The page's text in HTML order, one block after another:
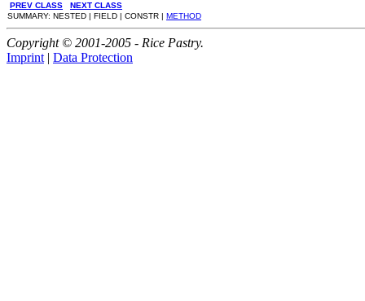
PREV CLASS
NEXT CLASS
SUMMARY: NESTED | FIELD | CONSTR | METHOD
Copyright © 2001-2005 - Rice Pastry.
Imprint | Data Protection